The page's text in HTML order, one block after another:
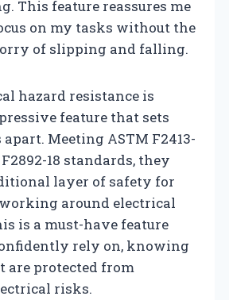
This feature reassures me
on my tasks without the
of slipping and falling.
hazard resistance is
feature that sets
apart. Meeting ASTM F2413-
18 standards, they
layer of safety for
around electrical
is a must-have feature
rely on, knowing
are protected from
risks.